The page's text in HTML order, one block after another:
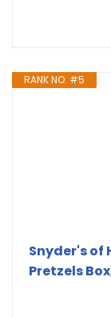
RANK NO. #5
Snyder's of
Pretzels